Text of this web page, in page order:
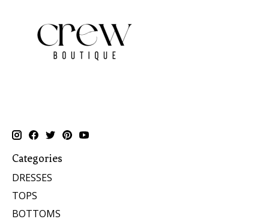
Categories
DRESSES
TOPS
BOTTOMS